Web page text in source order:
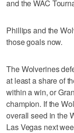
and the WAC
Phillips and the
those goals now.
The Wolverines
at least a share of
within a win, or
champion. If the
overall seed in the
Las Vegas next